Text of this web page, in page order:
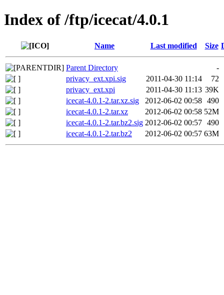
Index of /ftp/icecat/4.0.1
Name Last modified Size
Parent Directory
-
privacy_ext.xpi.sig
2011-04-30 11:14
72
privacy_ext.xpi
2011-04-30 11:13 39K
icecat-4.0.1-2.tar.xz.sig
2012-06-02 00:58 490
icecat-4.0.1-2.tar.xz
2012-06-02 00:58 52M
icecat-4.0.1-2.tar.bz2.sig 2012-06-02 00:57 490
icecat-4.0.1-2.tar.bz2
2012-06-02 00:57 63M